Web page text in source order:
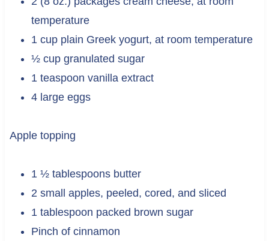
temperature
1 cup plain Greek yogurt, at room temperature
½ cup granulated sugar
1 teaspoon vanilla extract
4 large eggs
Apple topping
1 ½ tablespoons butter
2 small apples, peeled, cored, and sliced
1 tablespoon packed brown sugar
Pinch of cinnamon